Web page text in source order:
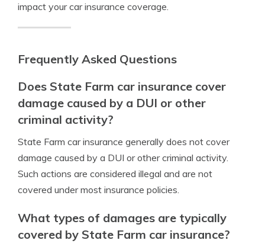
impact your car insurance coverage.
Frequently Asked Questions
Does State Farm car insurance cover
damage caused by a DUI or other
criminal activity?
State Farm car insurance generally does not cover
damage caused by a DUI or other criminal activity.
Such actions are considered illegal and are not
covered under most insurance policies.
What types of damages are typically
covered by State Farm car insurance?